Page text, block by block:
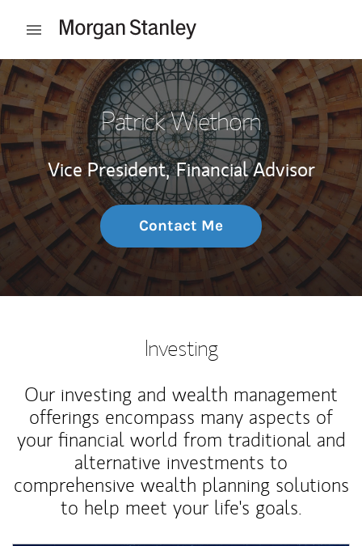
Open mobile menu
Return to Nav
Patrick Wiethorn
Vice President, Financial Advisor
Contact Me
Investing
Our investing and wealth management
offerings encompass many aspects of
your financial world from traditional and
alternative investments to
comprehensive wealth planning solutions
to help meet your life's goals.